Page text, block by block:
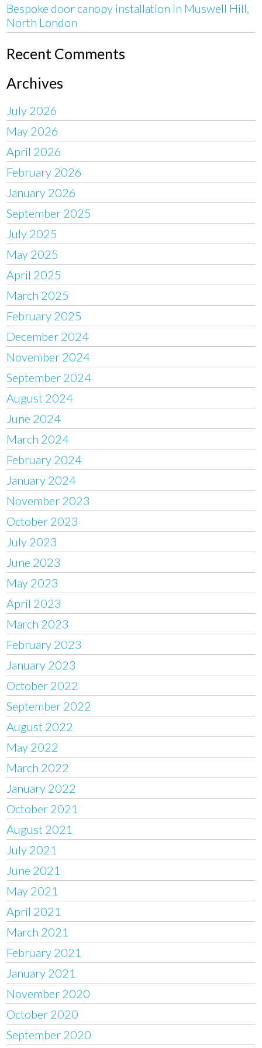
Bespoke door canopy installation in Muswell Hill,
North London
Recent Comments
Archives
July 2026
May 2026
April 2026
February 2026
January 2026
September 2025
July 2025
May 2025
April 2025
March 2025
February 2025
December 2024
November 2024
September 2024
August 2024
June 2024
March 2024
February 2024
January 2024
November 2023
October 2023
July 2023
June 2023
May 2023
April 2023
March 2023
February 2023
January 2023
October 2022
September 2022
August 2022
May 2022
March 2022
January 2022
October 2021
August 2021
July 2021
June 2021
May 2021
April 2021
March 2021
February 2021
January 2021
November 2020
October 2020
September 2020